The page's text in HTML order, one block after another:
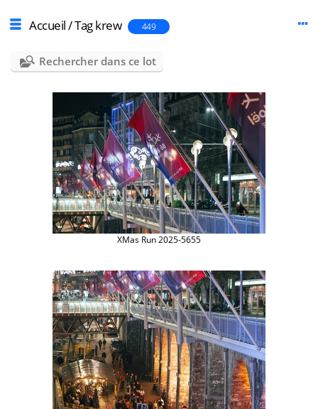
Accueil/Tagkrew 449
Rechercher dans ce lot
XMas Run 2025-5655